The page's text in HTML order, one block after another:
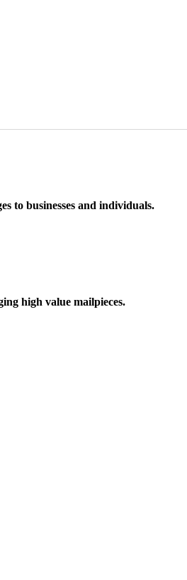
to businesses and individuals.
high value mailpieces.